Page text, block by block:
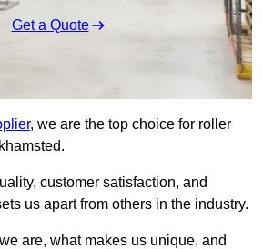
Get a Quote
, we are the top choice for roller
customer satisfaction, and
us apart from others in the industry.
are, what makes us unique, and